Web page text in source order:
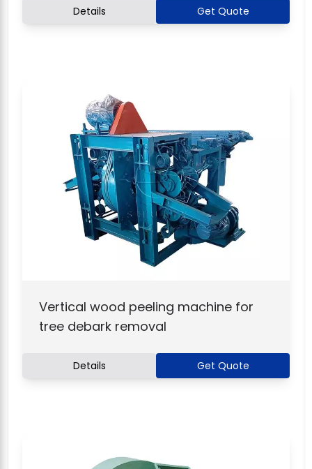
Details Get Quote
Vertical wood peeling machine for
tree debark removal
Details Get Quote